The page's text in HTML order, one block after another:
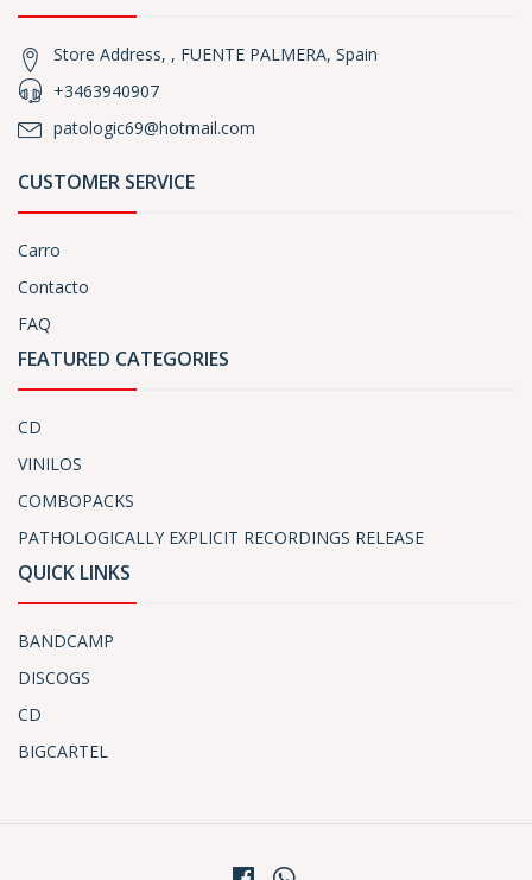
Store Address, , FUENTE PALMERA, Spain
+3463940907
patologic69@hotmail.com
CUSTOMER SERVICE
Carro
Contacto
FAQ
FEATURED CATEGORIES
CD
VINILOS
COMBOPACKS
PATHOLOGICALLY EXPLICIT RECORDINGS RELEASE
QUICK LINKS
BANDCAMP
DISCOGS
CD
BIGCARTEL